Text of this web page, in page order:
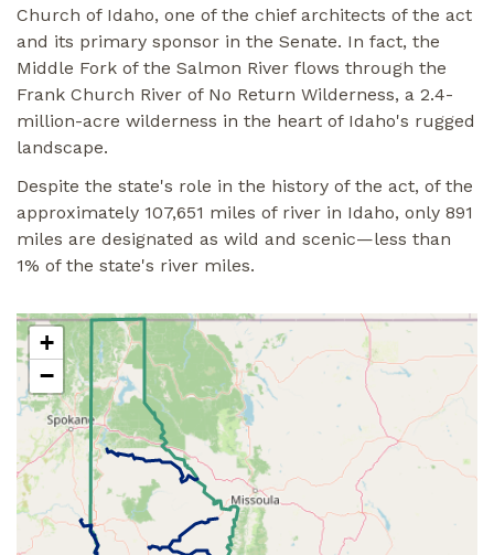
Church of Idaho, one of the chief architects of the act
and its primary sponsor in the Senate. In fact, the
Middle Fork of the Salmon River flows through the
Frank Church River of No Return Wilderness, a 2.4-
million-acre wilderness in the heart of Idaho's rugged
landscape.
Despite the state's role in the history of the act, of the
approximately 107,651 miles of river in Idaho, only 891
miles are designated as wild and scenic—less than
1% of the state's river miles.
+
−